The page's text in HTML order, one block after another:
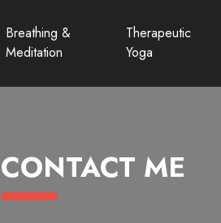
Breathing &
Meditation
Therapeutic
Yoga
CONTACT ME